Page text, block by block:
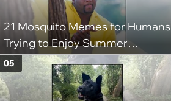
21 Mosquito Memes for Humans
Trying to Enjoy Summer
Without Becoming the Main
Course at Every Outdoor
Hangout
05